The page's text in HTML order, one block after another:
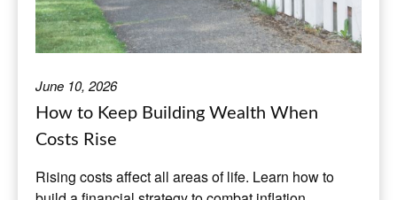
June 10, 2026
How to Keep Building Wealth When
Costs Rise
Rising costs affect all areas of life. Learn how to